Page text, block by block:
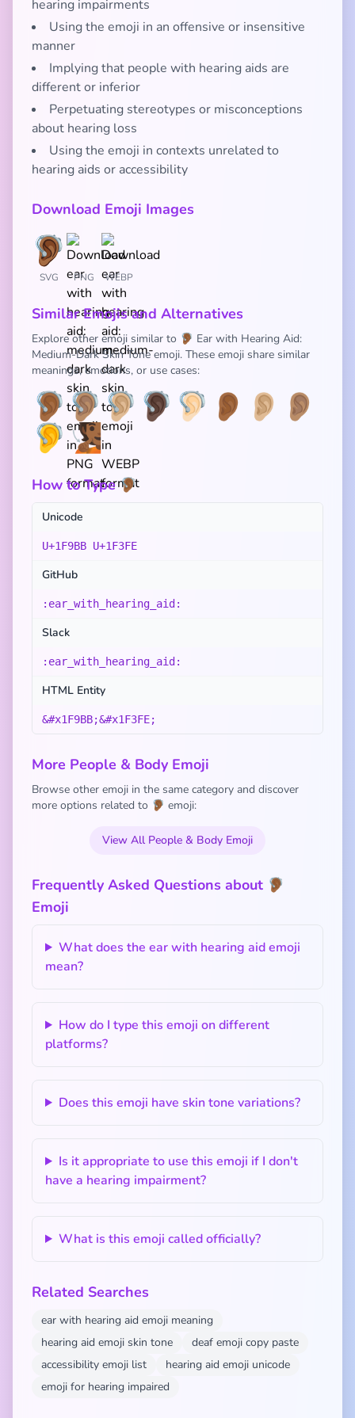
hearing impairments
Using the emoji in an offensive or insensitive
manner
Implying that people with hearing aids are
different or inferior
Perpetuating stereotypes or misconceptions
about hearing loss
Using the emoji in contexts unrelated to
hearing aids or accessibility
Download Emoji Images
SVG PNG WEBP
Similar Emojis and Alternatives
Explore other emoji similar to 🦻🏾 Ear with Hearing Aid:
Medium-Dark Skin Tone emoji. These emoji share similar
meanings, emotions, or use cases:
🦻🏾🦻🏽🦻🏼 🦻🏿 🦻🏻 👂🏾 👂🏼 👂🏽
🦻🧏🏾
How to Type 🦻🏾
Unicode
U+1F9BB U+1F3FE
GitHub
:ear_with_hearing_aid:
Slack
:ear_with_hearing_aid:
HTML Entity
&#x1F9BB;&#x1F3FE;
More People & Body Emoji
Browse other emoji in the same category and discover
more options related to 🦻🏾 emoji:
View All People & Body Emoji
Frequently Asked Questions about 🦻🏾
Emoji
What does the ear with hearing aid emoji
mean?
How do I type this emoji on different
platforms?
Does this emoji have skin tone variations?
Is it appropriate to use this emoji if I don't
have a hearing impairment?
What is this emoji called officially?
Related Searches
ear with hearing aid emoji meaning
hearing aid emoji skin tone
deaf emoji copy paste
accessibility emoji list
hearing aid emoji unicode
emoji for hearing impaired